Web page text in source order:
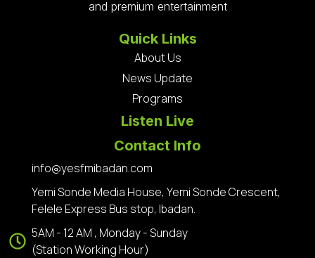
and premium entertainment
Quick Links
About Us
News Update
Programs
Listen Live
Contact Info
info@yesfmibadan.com
Yemi Sonde Media House, Yemi Sonde Crescent,
Felele Express Bus stop, Ibadan.
5AM - 12 AM , Monday - Sunday
(Station Working Hour)